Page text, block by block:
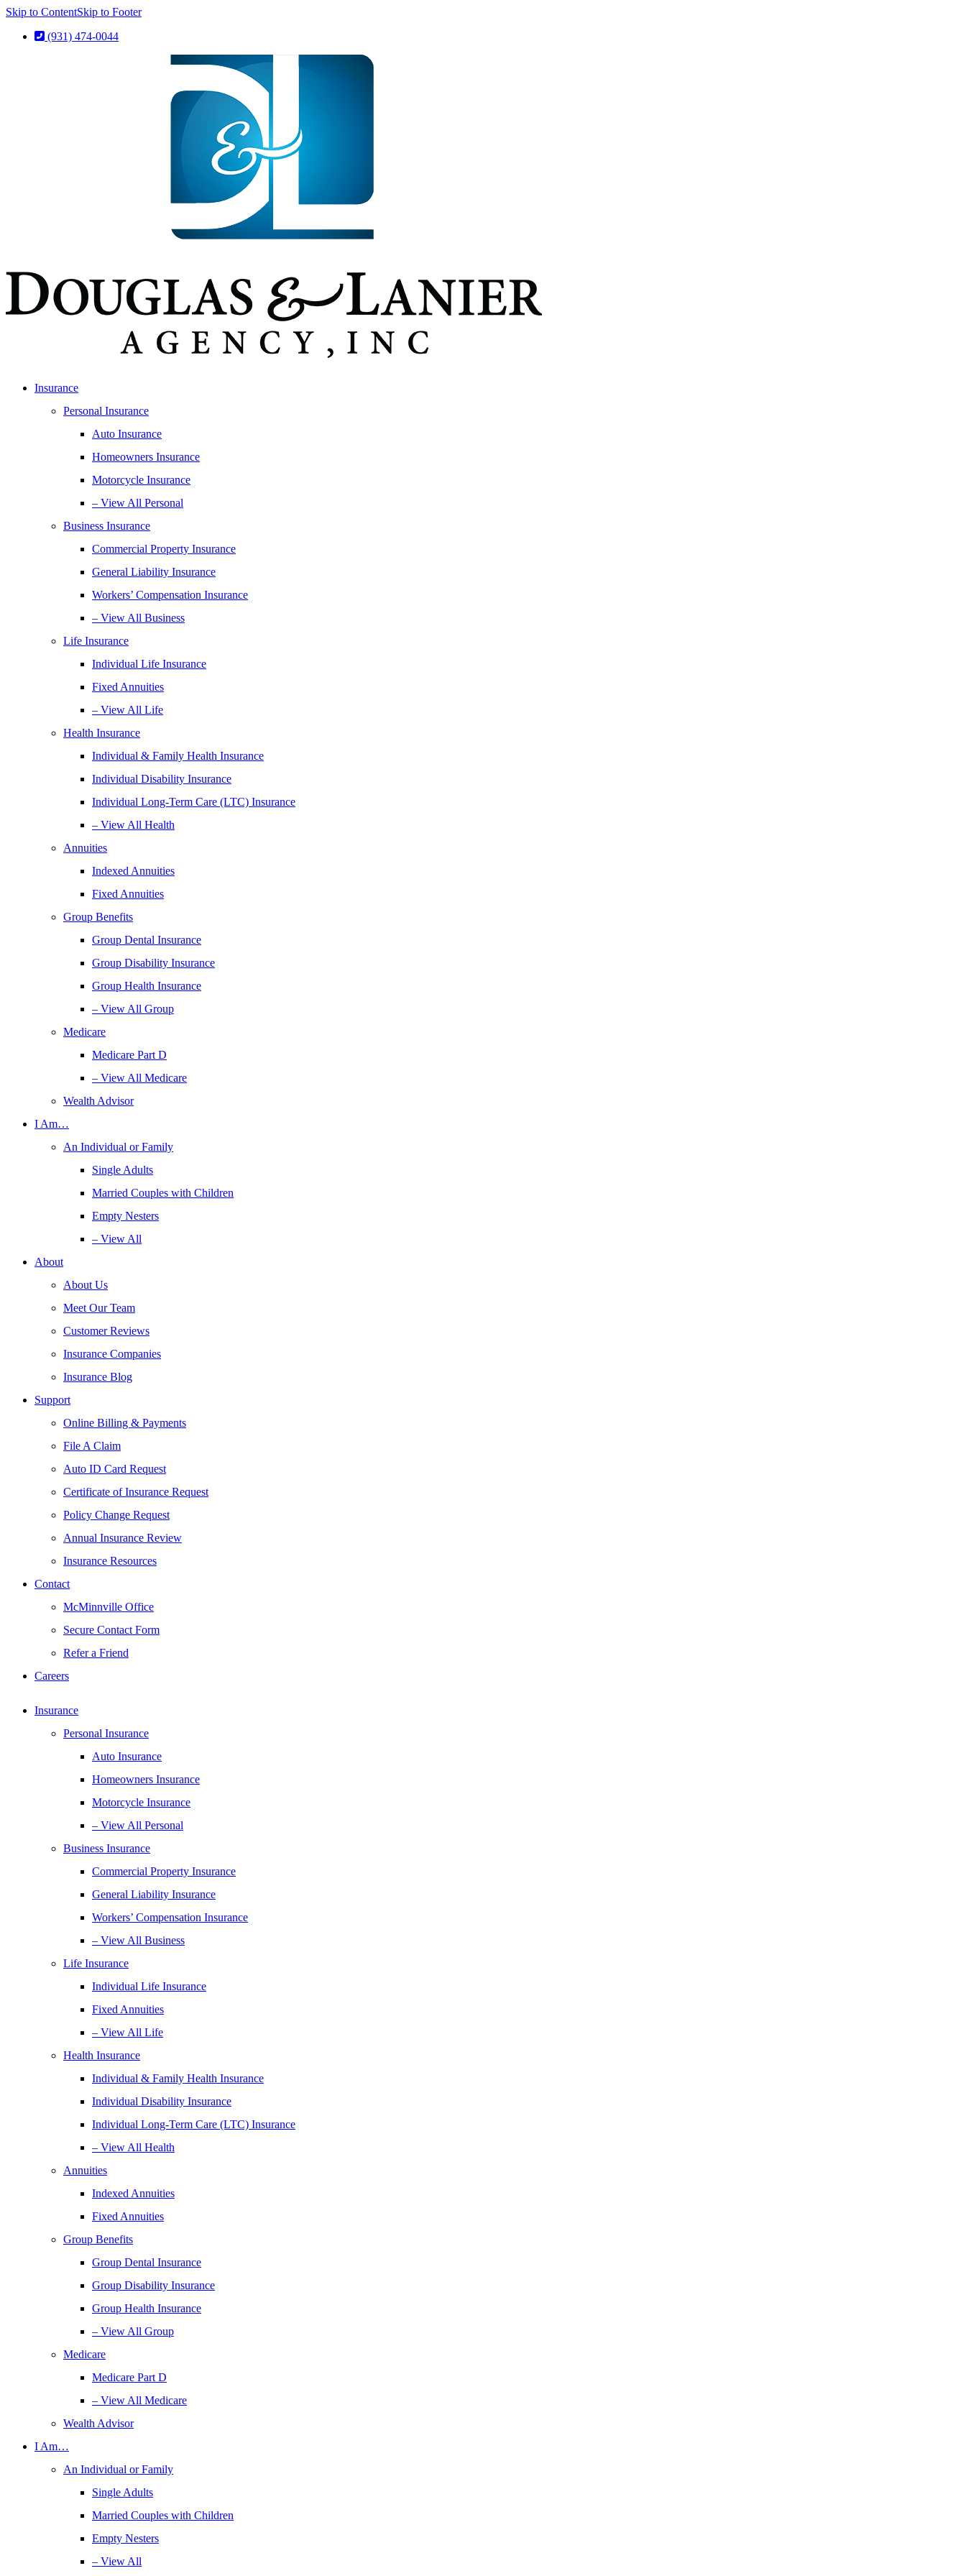
Skip to ContentSkip to Footer
(931) 474-0044
Insurance
Personal Insurance
Auto Insurance
Homeowners Insurance
Motorcycle Insurance
– View All Personal
Business Insurance
Commercial Property Insurance
General Liability Insurance
Workers’ Compensation Insurance
– View All Business
Life Insurance
Individual Life Insurance
Fixed Annuities
– View All Life
Health Insurance
Individual & Family Health Insurance
Individual Disability Insurance
Individual Long-Term Care (LTC) Insurance
– View All Health
Annuities
Indexed Annuities
Fixed Annuities
Group Benefits
Group Dental Insurance
Group Disability Insurance
Group Health Insurance
– View All Group
Medicare
Medicare Part D
– View All Medicare
Wealth Advisor
I Am…
An Individual or Family
Single Adults
Married Couples with Children
Empty Nesters
– View All
About
About Us
Meet Our Team
Customer Reviews
Insurance Companies
Insurance Blog
Support
Online Billing & Payments
File A Claim
Auto ID Card Request
Certificate of Insurance Request
Policy Change Request
Annual Insurance Review
Insurance Resources
Contact
McMinnville Office
Secure Contact Form
Refer a Friend
Careers
Insurance
Personal Insurance
Auto Insurance
Homeowners Insurance
Motorcycle Insurance
– View All Personal
Business Insurance
Commercial Property Insurance
General Liability Insurance
Workers’ Compensation Insurance
– View All Business
Life Insurance
Individual Life Insurance
Fixed Annuities
– View All Life
Health Insurance
Individual & Family Health Insurance
Individual Disability Insurance
Individual Long-Term Care (LTC) Insurance
– View All Health
Annuities
Indexed Annuities
Fixed Annuities
Group Benefits
Group Dental Insurance
Group Disability Insurance
Group Health Insurance
– View All Group
Medicare
Medicare Part D
– View All Medicare
Wealth Advisor
I Am…
An Individual or Family
Single Adults
Married Couples with Children
Empty Nesters
– View All